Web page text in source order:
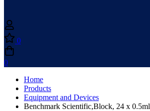
0
0
Home
Products
Equipment and Devices
Benchmark Scientific,Block, 24 x 0.5ml